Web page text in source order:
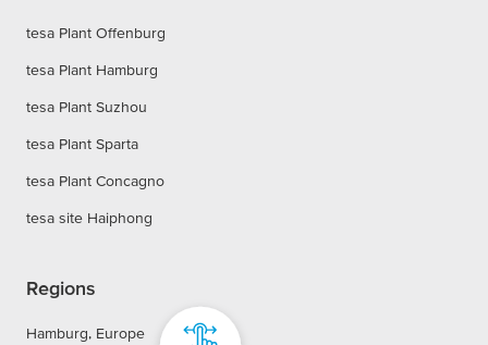
tesa Plant Offenburg
tesa Plant Hamburg
tesa Plant Suzhou
tesa Plant Sparta
tesa Plant Concagno
tesa site Haiphong
Regions
Hamburg, Europe